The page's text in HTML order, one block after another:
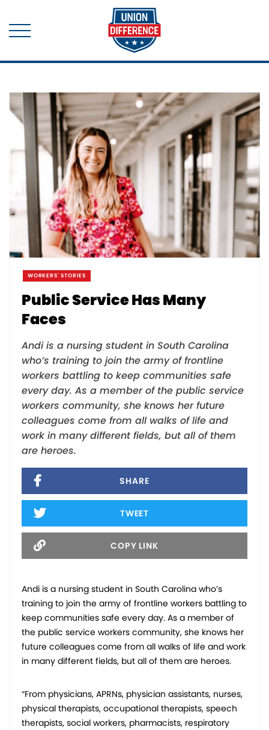
WORKERS' STORIES
Public Service Has Many
Faces
Andi is a nursing student in South Carolina
who’s training to join the army of frontline
workers battling to keep communities safe
every day. As a member of the public service
workers community, she knows her future
colleagues come from all walks of life and
work in many different fields, but all of them
are heroes.
SHARE
TWEET
COPY LINK
Andi is a nursing student in South Carolina who’s
training to join the army of frontline workers battling to
keep communities safe every day. As a member of
the public service workers community, she knows her
future colleagues come from all walks of life and work
in many different fields, but all of them are heroes.
“From physicians, APRNs, physician assistants, nurses,
physical therapists, occupational therapists, speech
therapists, social workers, pharmacists, respiratory